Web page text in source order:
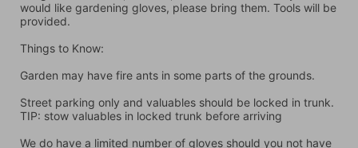
would like gardening gloves, please bring them. Tools will be
provided.
Things to Know:
Garden may have fire ants in some parts of the grounds.
Street parking only and valuables should be locked in trunk.
TIP: stow valuables in locked trunk before arriving
We do have a limited number of gloves should you not have